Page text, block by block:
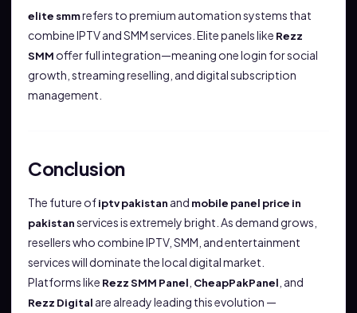
elite smmrefers to premium automation systems that
combine IPTV and SMM services. Elite panels like Rezz
SMM offer full integration—meaning one login for social
growth, streaming reselling, and digital subscription
management.
Conclusion
The future ofiptv pakistan and mobile panel price in
pakistanservices is extremely bright. As demand grows,
resellers who combine IPTV, SMM, and entertainment
services will dominate the local digital market.
Platforms like Rezz SMM Panel CheapPakPanel , and
Rezz Digital are already leading this evolution —